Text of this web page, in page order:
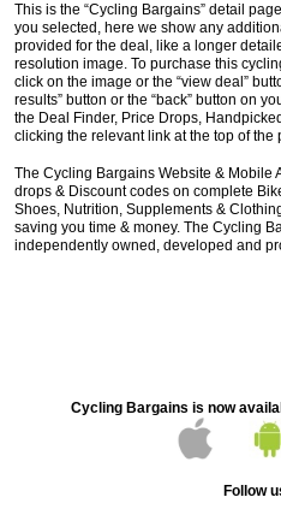
This is the “Cycling Bargains” detail
you selected, here we show any
provided for the deal, like a longer
resolution image. To purchase this
click on the image or the “view deal”
results” button or the “back” button on
the Deal Finder, Price Drops,
clicking the relevant link at the top of the
The Cycling Bargains Website & Mobile
drops & Discount codes on complete
Shoes, Nutrition, Supplements &
saving you time & money. The Cycling
independently owned, developed and
Cycling Bargains is now
Follow